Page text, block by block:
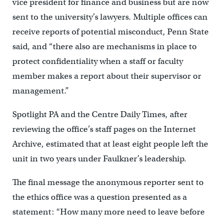
vice president for finance and business but are now
sent to the university’s lawyers. Multiple offices can
receive reports of potential misconduct, Penn State
said, and “there also are mechanisms in place to
protect confidentiality when a staff or faculty
member makes a report about their supervisor or
management.”
Spotlight PA and the Centre Daily Times, after
reviewing the office’s staff pages on the Internet
Archive, estimated that at least eight people left the
unit in two years under Faulkner’s leadership.
The final message the anonymous reporter sent to
the ethics office was a question presented as a
statement: “How many more need to leave before